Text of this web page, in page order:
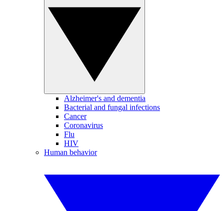
Alzheimer's and dementia
Bacterial and fungal infections
Cancer
Coronavirus
Flu
HIV
Human behavior